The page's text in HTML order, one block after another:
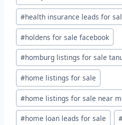
#health insurance leads for
#holdens for sale facebook
#homburg listings for sale
#home listings for sale
#home listings for sale near
#home loan leads for sale